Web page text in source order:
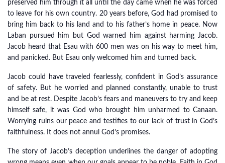
preserved him through it all until the day came when he was forced
to leave for his own country. 20 years before, God had promised to
bring him back to his land and to his father’s home in peace. Now
Laban pursued him but God warned him against harming Jacob.
Jacob heard that Esau with 600 men was on his way to meet him,
and panicked. But Esau only welcomed him and turned back.
Jacob could have traveled fearlessly, confident in God’s assurance
of safety. But he worried and planned constantly, unable to trust
and be at rest. Despite Jacob’s fears and maneuvers to try and keep
himself safe, it was God who brought him unharmed to Canaan.
Worrying ruins our peace and testifies to our lack of trust in God’s
faithfulness. It does not annul God’s promises.
The story of Jacob’s deception underlines the danger of adopting